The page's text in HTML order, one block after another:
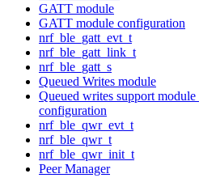
GATT module
GATT module configuration
nrf_ble_gatt_evt_t
nrf_ble_gatt_link_t
nrf_ble_gatt_s
Queued Writes module
Queued writes support
configuration
nrf_ble_qwr_evt_t
nrf_ble_qwr_t
nrf_ble_qwr_init_t
Peer Manager